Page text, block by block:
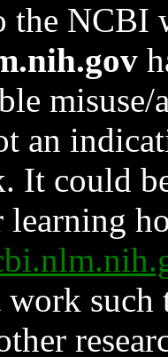
the NCBI
an
It could
learning
such